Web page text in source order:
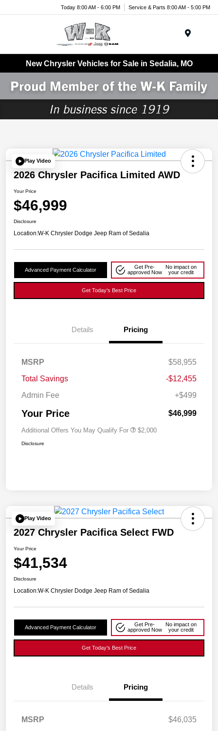
Today 8:00 AM - 6:00 PM Service & Parts 8:00 AM - 5:00 PM
New Chrysler Vehicles for Sale in Sedalia, MO
Play Video
2026 Chrysler Pacifica Limited AWD
Your Price
$46,999
Disclosure
Location:W-K Chrysler Dodge Jeep Ram of Sedalia
Advanced Payment Calculator
Get Pre-
approved Now
No impact on
your credit
Get Today's Best Price
Details Pricing
MSRP
$58,955
Total Savings
-$12,455
Admin Fee
+$499
Your Price $46,999
Additional Offers You May Qualify For $2,000
Disclosure
Play Video
2027 Chrysler Pacifica Select FWD
Your Price
$41,534
Disclosure
Location:W-K Chrysler Dodge Jeep Ram of Sedalia
Advanced Payment Calculator
Get Pre-
approved Now
No impact on
your credit
Get Today's Best Price
Details Pricing
MSRP
$46,035